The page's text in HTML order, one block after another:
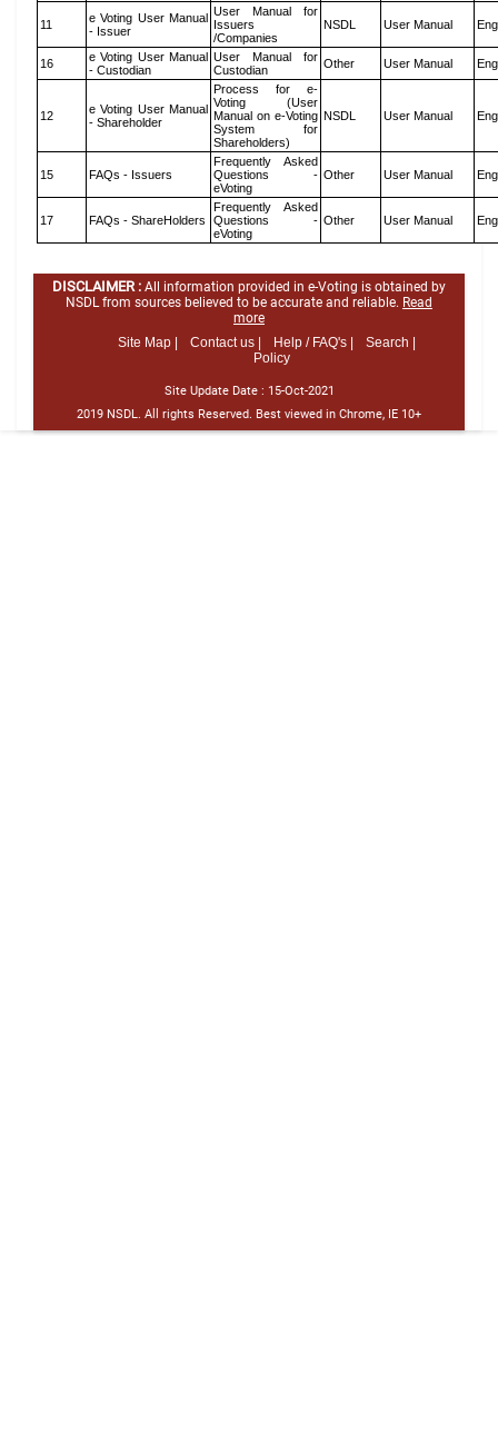
11
e Voting User Manual
- Issuer
User Manual for
Issuers
/Companies
NSDL User Manual
16
e Voting User Manual
- Custodian
User Manual for
Custodian
Other User Manual
12
e Voting User Manual
- Shareholder
Process for e-
Voting (User
Manual on e-Voting
System for
Shareholders)
NSDL User Manual
15 FAQs - Issuers
Frequently Asked
Questions -
eVoting
Other User Manual
17 FAQs - ShareHolders
Frequently Asked
Questions -
eVoting
Other User Manual
DISCLAIMER : All information provided in e-Voting is obtained by
NSDL from sources believed to be accurate and reliable. Read
more
Site Map |
Contact us | Help / FAQ's |
Search |
Policy
Site Update Date : 15-Oct-2021
2019 NSDL. All rights Reserved. Best viewed in Chrome, IE 10+